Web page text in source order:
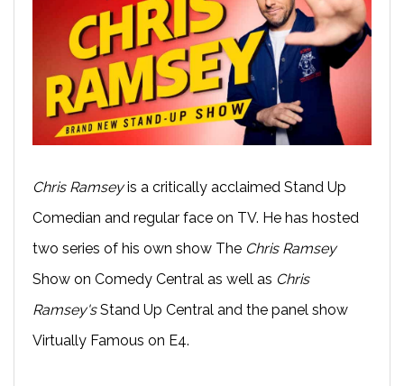
Chris Ramseyis a critically acclaimed Stand Up
Comedian and regular face on TV. He has hosted
two series of his own show The Chris Ramsey
Show on Comedy Central as well as Chris
Ramsey'sStand Up Central and the panel show
Virtually Famous on E4.